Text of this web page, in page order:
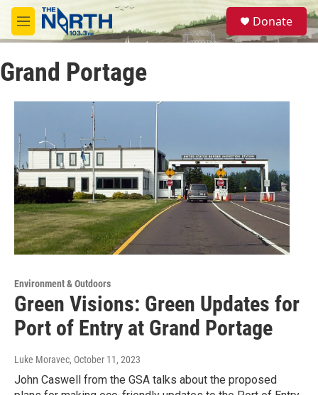
Skip to main content
M
e
u
S
e
a
Donate
Grand Portage
Environment & Outdoors
Green Visions: Green Updates for
Port of Entry at Grand Portage
Luke Moravec, October 11, 2023
John Caswell from the GSA talks about the proposed